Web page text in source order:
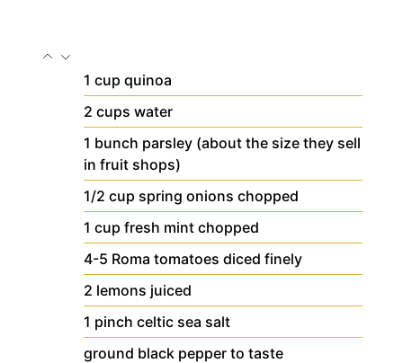
1 cup quinoa
2 cups water
1 bunch parsley (about the size they sell
in fruit shops)
1/2 cup spring onions chopped
1 cup fresh mint chopped
4-5 Roma tomatoes diced finely
2 lemons juiced
1 pinch celtic sea salt
ground black pepper to taste